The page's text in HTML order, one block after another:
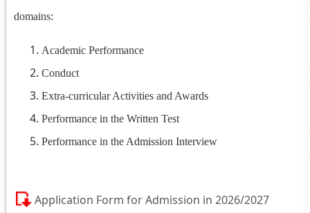
domains:
Academic Performance
Conduct
Extra-curricular Activities and Awards
Performance in the Written Test
Performance in the Admission Interview
Application Form for Admission in 2026/2027